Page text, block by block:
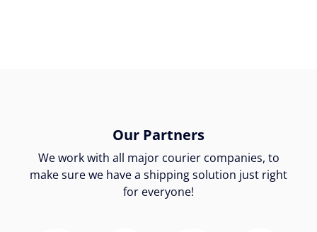
Our Partners
We work with all major courier companies, to
make sure we have a shipping solution just right
for everyone!